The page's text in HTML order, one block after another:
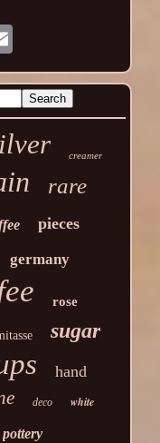
creamer
rare
pieces
germany
rose
sugar
hand
deco white
pottery